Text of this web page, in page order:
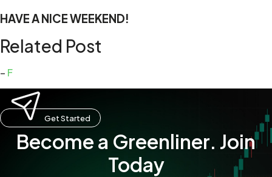
HAVE A NICE WEEKEND!
Related Post
– F
Get Started
Become a Greenliner. Join
Today